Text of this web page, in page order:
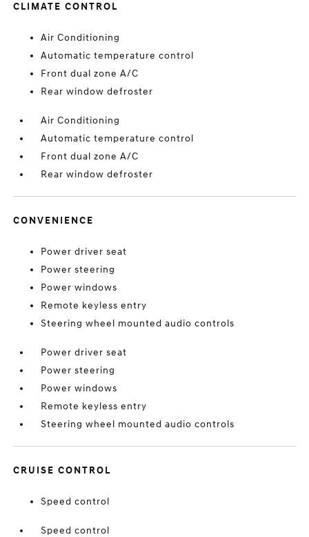
CLIMATE CONTROL
Air Conditioning
Automatic temperature control
Front dual zone A/C
Rear window defroster
Air Conditioning
Automatic temperature control
Front dual zone A/C
Rear window defroster
CONVENIENCE
Power driver seat
Power steering
Power windows
Remote keyless entry
Steering wheel mounted audio controls
Power driver seat
Power steering
Power windows
Remote keyless entry
Steering wheel mounted audio controls
CRUISE CONTROL
Speed control
Speed control